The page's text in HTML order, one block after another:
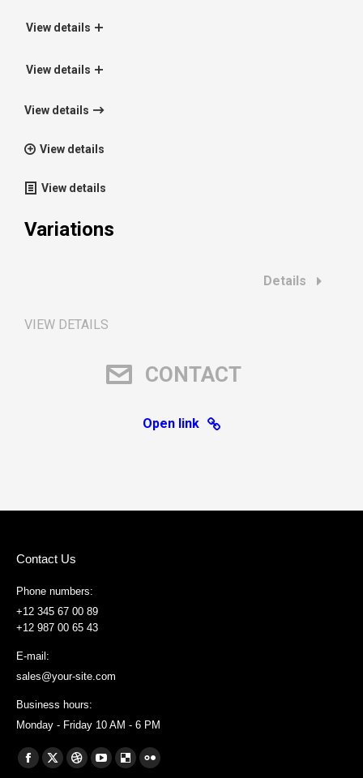
View details
View details
View details
View details
View details
Variations
Details
VIEW DETAILS
CONTACT
Open link
Contact Us
Phone numbers:
+12 345 67 00 89
+12 987 00 65 43
E-mail:
sales@your-site.com
Business hours:
Monday - Friday 10 AM - 6 PM
Find us on:
Facebook
X
DribbbleYouTubeDelicious
Flickr